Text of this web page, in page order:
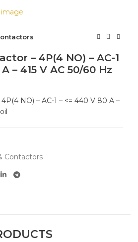
– 4P(4 NO) – AC-1
– 415 V AC 50/60 Hz
NO) – AC-1 – <= 440 V 80 A –
Contactors